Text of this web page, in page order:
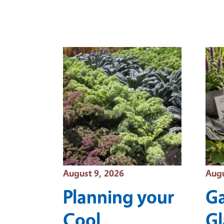
Event Date
August 9, 2026
Planning your
Cool